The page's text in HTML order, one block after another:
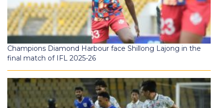
Champions Diamond Harbour face Shillong Lajong in the
final match of IFL 2025-26